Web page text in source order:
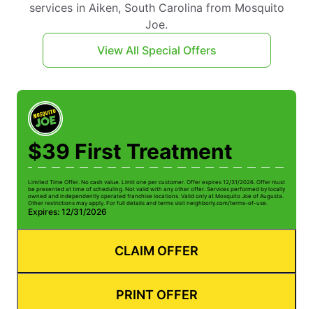
services in Aiken, South Carolina from Mosquito
Joe.
View All Special Offers
$39 First Treatment
Limited Time Offer. No cash value. Limit one per customer. Offer expires 12/31/2026. Offer must
be presented at time of scheduling. Not valid with any other offer. Services performed by locally
owned and independently operated franchise locations. Valid only at Mosquito Joe of Augusta.
Other restrictions may apply. For full details and terms visit neighborly.com/terms-of-use.
Expires: 12/31/2026
CLAIM OFFER
PRINT OFFER